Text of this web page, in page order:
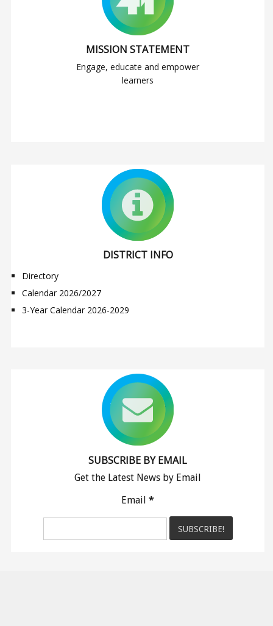
MISSION STATEMENT
Engage, educate and empower
learners
DISTRICT INFO
Directory
Calendar 2026/2027
3-Year Calendar 2026-2029
SUBSCRIBE BY EMAIL
Get the Latest News by Email
Email*